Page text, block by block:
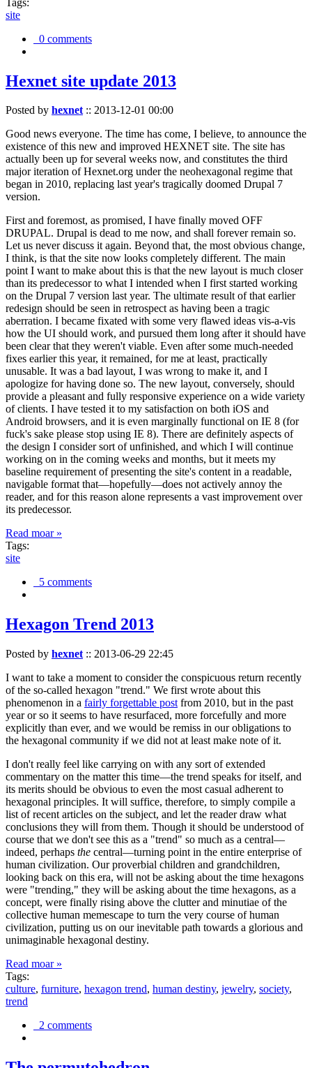
site
0 comments
Hexnet site update 2013
Posted by hexnet:: 2013-12-01 00:00
Good news everyone. The time has come, I believe, to announce the
existence of this new and improved HEXNET site. The site has
actually been up for several weeks now, and constitutes the third
major iteration of Hexnet.org under the neohexagonal regime that
began in 2010, replacing last year's tragically doomed Drupal 7
version.
First and foremost, as promised, I have finally moved OFF
DRUPAL. Drupal is dead to me now, and shall forever remain so.
Let us never discuss it again. Beyond that, the most obvious change,
I think, is that the site now looks completely different. The main
point I want to make about this is that the new layout is much closer
than its predecessor to what I intended when I first started working
on the Drupal 7 version last year. The ultimate result of that earlier
redesign should be seen in retrospect as having been a tragic
aberration. I became fixated with some very flawed ideas vis-a-vis
how the UI should work, and pursued them long after it should have
been clear that they weren't viable. Even after some much-needed
fixes earlier this year, it remained, for me at least, practically
unusable. It was a bad layout, I was wrong to make it, and I
apologize for having done so. The new layout, conversely, should
provide a pleasant and fully responsive experience on a wide variety
of clients. I have tested it to my satisfaction on both iOS and
Android browsers, and it is even marginally functional on IE 8 (for
fuck's sake please stop using IE 8). There are definitely aspects of
the design I consider sort of unfinished, and which I will continue
working on in the coming weeks and months, but it meets my
baseline requirement of presenting the site's content in a readable,
navigable format that—hopefully—does not actively annoy the
reader, and for this reason alone represents a vast improvement over
its predecessor.
Read moar »
Tags:
site
5 comments
Hexagon Trend 2013
Posted by hexnet :: 2013-06-29 22:45
I want to take a moment to consider the conspicuous return recently
of the so-called hexagon "trend." We first wrote about this
phenomenon in a fairly forgettable post from 2010, but in the past
year or so it seems to have resurfaced, more forcefully and more
explicitly than ever, and we would be remiss in our obligations to
the hexagonal community if we did not at least make note of it.
I don't really feel like carrying on with any sort of extended
commentary on the matter this time—the trend speaks for itself, and
its merits should be obvious to even the most casual adherent to
hexagonal principles. It will suffice, therefore, to simply compile a
list of recent articles on the subject, and let the reader draw what
conclusions they will from them. Though it should be understood of
course that we don't see this as a "trend" so much as a central—
indeed, perhaps the central—turning point in the entire enterprise of
human civilization. Our proverbial children and grandchildren,
looking back on this era, will not be asking about the time hexagons
were "trending," they will be asking about the time hexagons, as a
concept, were finally rising above the clutter and minutiae of the
collective human memescape to turn the very course of human
civilization, putting us on our inevitable path towards a glorious and
unimaginable hexagonal destiny.
Read moar »
Tags:
culture, furniture, hexagon trend, human destiny, jewelry, society,
trend
2 comments